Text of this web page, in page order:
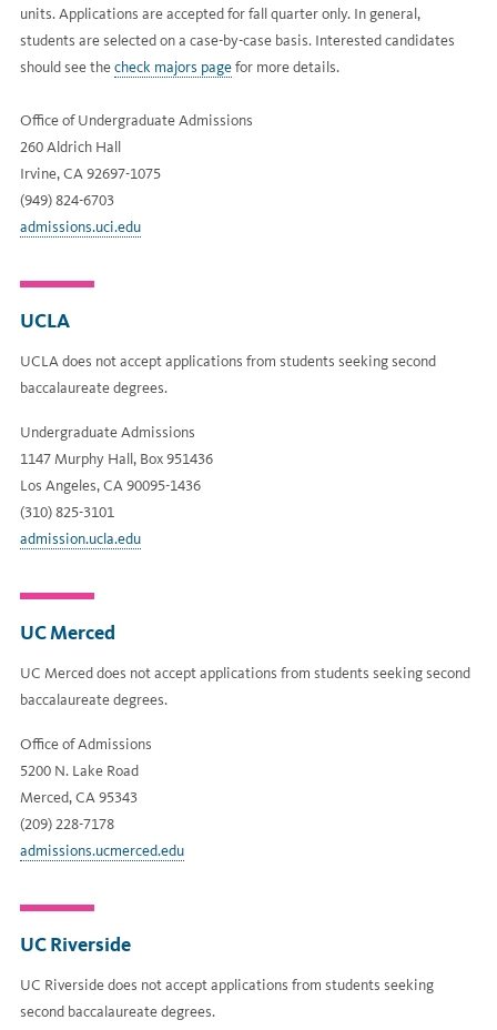
units. Applications are accepted for fall quarter only. In general,
students are selected on a case-by-case basis. Interested candidates
should see thecheck majors pagefor more details.
Office of Undergraduate Admissions
260 Aldrich Hall
Irvine, CA 92697-1075
(949) 824-6703
admissions.uci.edu
UCLA
UCLA does not accept applications from students seeking second
baccalaureate degrees.
Undergraduate Admissions
1147 Murphy Hall, Box 951436
Los Angeles, CA 90095-1436
(310) 825-3101
admission.ucla.edu
UC Merced
UC Merced does not accept applications from students seeking second
baccalaureate degrees.
Office of Admissions
5200 N. Lake Road
Merced, CA 95343
(209) 228-7178
admissions.ucmerced.edu
UC Riverside
UC Riverside does not accept applications from students seeking
second baccalaureate degrees.